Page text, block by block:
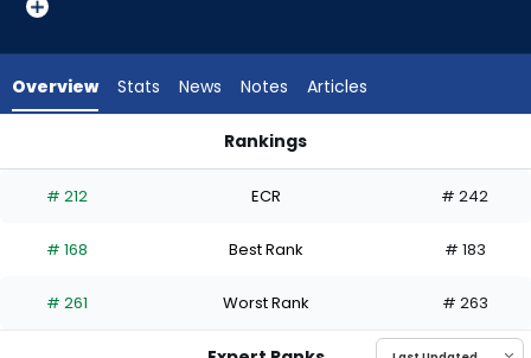
experts.
has
percent
the
Overview Stats News Notes Articles
Rankings
# 212 ECR # 242
# 168 Best Rank # 183
# 261 Worst Rank # 263